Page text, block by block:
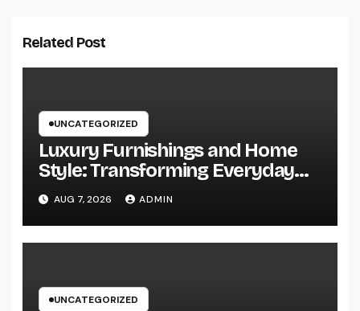
Related Post
UNCATEGORIZED
Luxury Furnishings and Home
Style: Transforming Everyday
Living right into Ageless
Elegance
AUG 7, 2026 ADMIN
UNCATEGORIZED